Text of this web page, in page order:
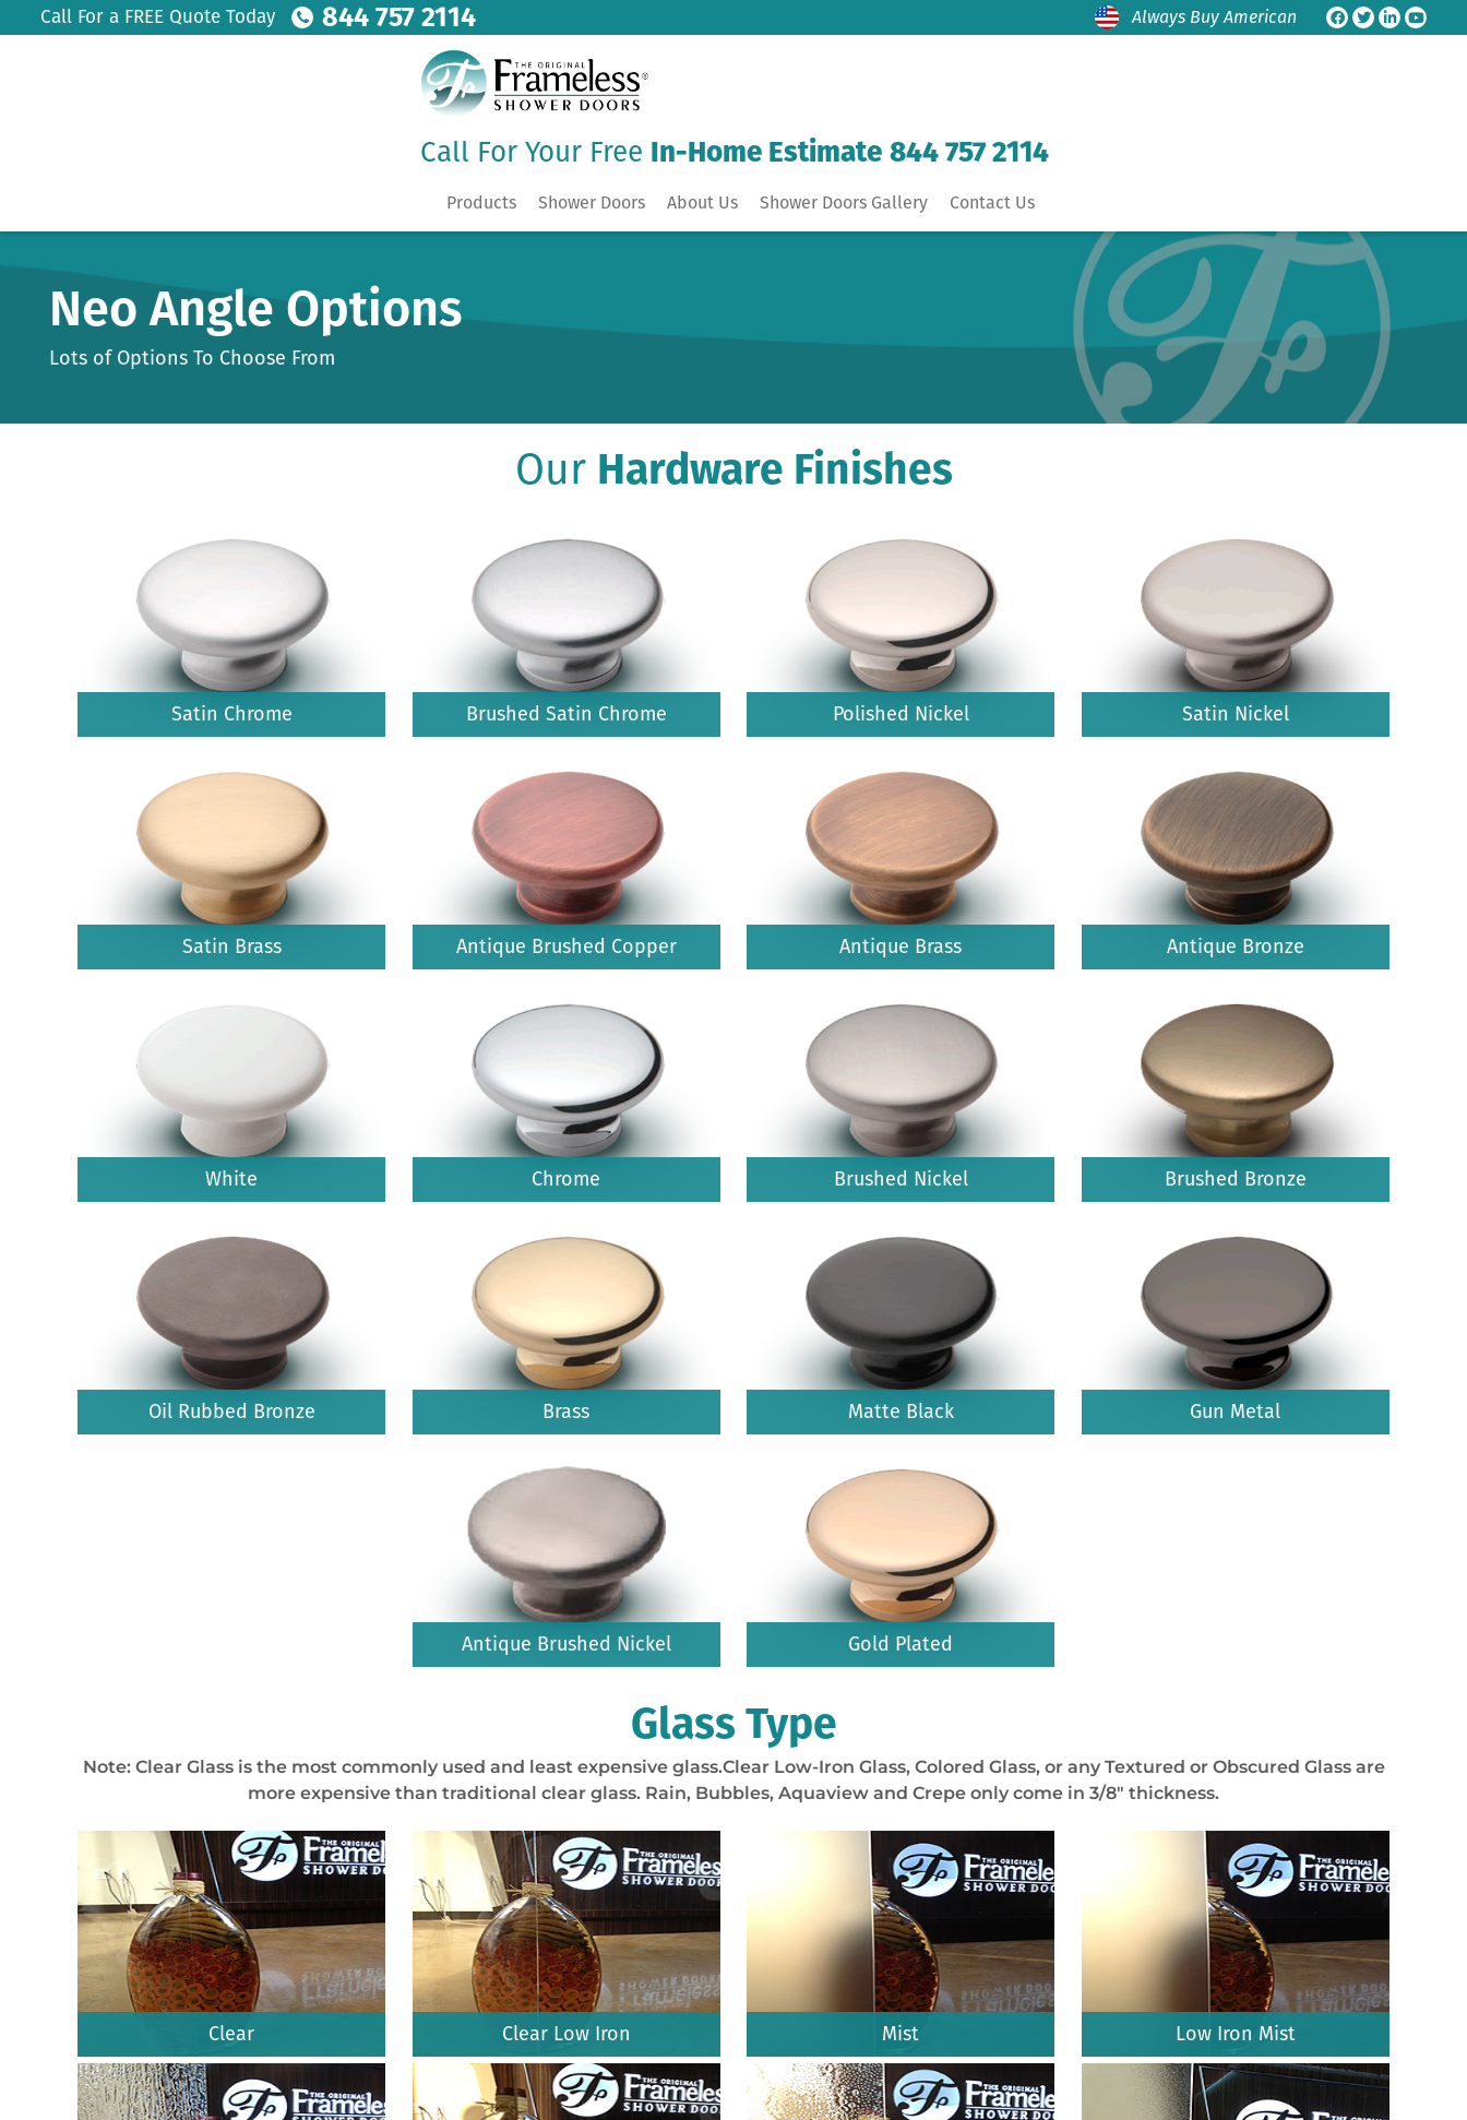
Call For a FREE Quote Today 844 757 2114 Always Buy American
Call For Your Free In-Home Estimate 844 757 2114
Products Shower Doors About Us Shower Doors Gallery Contact Us
Neo Angle Options
Lots of Options To Choose From
Our Hardware Finishes
Satin Chrome Brushed Satin Chrome Polished Nickel Satin Nickel
Satin Brass Antique Brushed Copper Antique Brass Antique Bronze
White Chrome Brushed Nickel Brushed Bronze
Oil Rubbed Bronze Brass Matte Black Gun Metal
Antique Brushed Nickel Gold Plated
Glass Type
Note: Clear Glass is the most commonly used and least expensive glass.Clear Low-Iron Glass, Colored Glass, or any Textured or Obscured Glass are
more expensive than traditional clear glass. Rain, Bubbles, Aquaview and Crepe only come in 3/8″ thickness.
Clear Clear Low Iron Mist Low Iron Mist